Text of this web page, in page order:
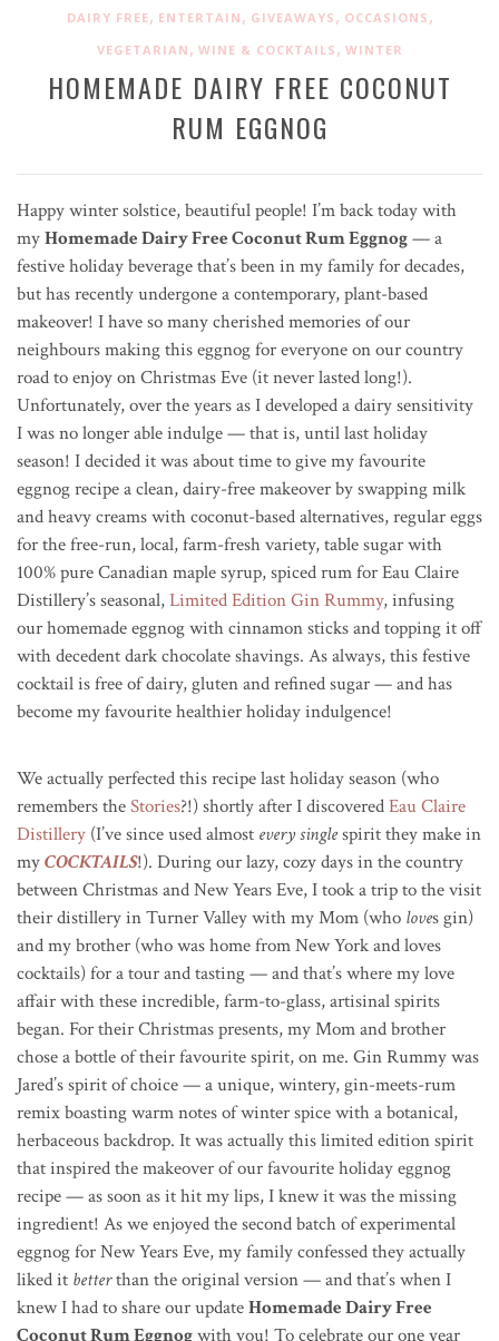
DAIRY FREE, ENTERTAIN , GIVEAWAYS , OCCASIONS ,
VEGETARIAN , WINE & COCKTAILS , WINTER
HOMEMADE DAIRY FREE COCONUT
RUM EGGNOG
Happy winter solstice, beautiful people! I’m back today with
myHomemade Dairy Free Coconut Rum Eggnog— a
festive holiday beverage that’s been in my family for decades,
but has recently undergone a contemporary, plant-based
makeover! I have so many cherished memories of our
neighbours making this eggnog for everyone on our country
road to enjoy on Christmas Eve (it never lasted long!).
Unfortunately, over the years as I developed a dairy sensitivity
I was no longer able indulge — that is, until last holiday
season! I decided it was about time to give my favourite
eggnog recipe a clean, dairy-free makeover by swapping milk
and heavy creams with coconut-based alternatives, regular eggs
for the free-run, local, farm-fresh variety, table sugar with
100% pure Canadian maple syrup, spiced rum for Eau Claire
Distillery’s seasonal,Limited Edition Gin Rummy, infusing
our homemade eggnog with cinnamon sticks and topping it off
with decedent dark chocolate shavings. As always, this festive
cocktail is free of dairy, gluten and refined sugar — and has
become my favourite healthier holiday indulgence!
We actually perfected this recipe last holiday season (who
remembers theStories?!) shortly after I discoveredEau Claire
Distillery (I’ve since used almost every singlespirit they make in
myCOCKTAILS!). During our lazy, cozy days in the country
between Christmas and New Years Eve, I took a trip to the visit
their distillery in Turner Valley with my Mom (who loves gin)
and my brother (who was home from New York and loves
cocktails) for a tour and tasting — and that’s where my love
affair with these incredible, farm-to-glass, artisinal spirits
began. For their Christmas presents, my Mom and brother
chose a bottle of their favourite spirit, on me. Gin Rummy was
Jared’s spirit of choice — a unique, wintery, gin-meets-rum
remix boasting warm notes of winter spice with a botanical,
herbaceous backdrop. It was actually this limited edition spirit
that inspired the makeover of our favourite holiday eggnog
recipe — as soon as it hit my lips, I knew it was the missing
ingredient! As we enjoyed the second batch of experimental
eggnog for New Years Eve, my family confessed they actually
liked it betterthan the original version — and that’s when I
knew I had to share our updateHomemade Dairy Free
Coconut Rum Eggnogwith you! To celebrate our one year